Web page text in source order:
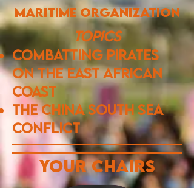
maritime organization
Topics
combatting pirates
on the east african
coast
the china south sea
conflict
Your chairs